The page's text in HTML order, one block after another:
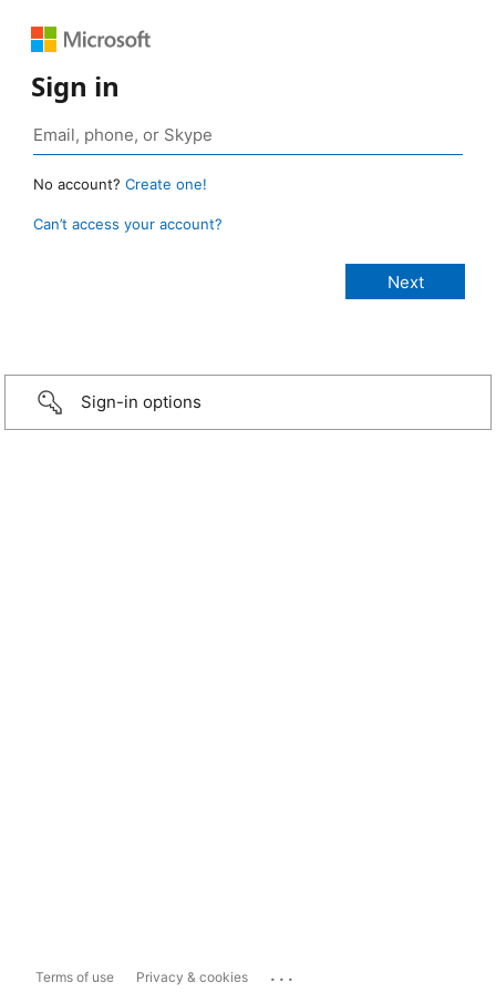
Sign in
No account? Create one!
Can’t access your account?
Sign-in options
Terms of use Privacy & cookies ...